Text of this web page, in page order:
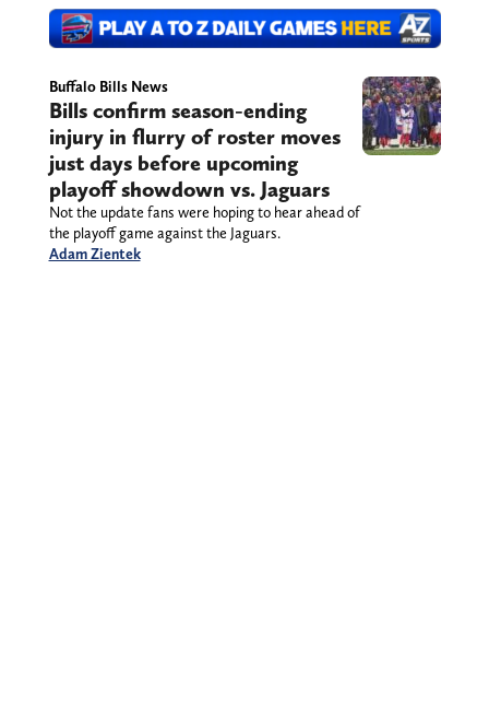
Buffalo Bills News
Bills confirm season-ending
injury in flurry of roster moves
just days before upcoming
playoff showdown vs. Jaguars
Not the update fans were hoping to hear ahead of
the playoff game against the Jaguars.
Adam Zientek